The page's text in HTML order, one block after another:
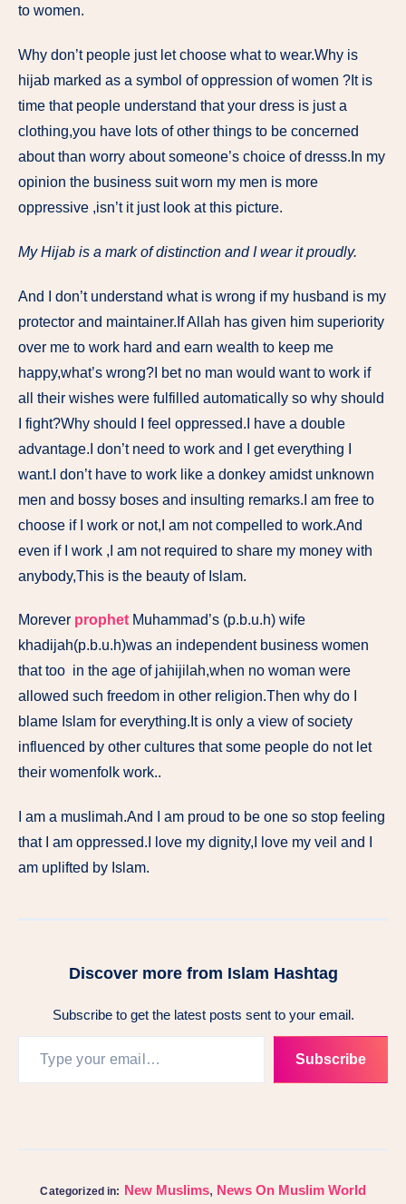
to women.
Why don’t people just let choose what to wear.Why is
hijab marked as a symbol of oppression of women ?It is
time that people understand that your dress is just a
clothing,you have lots of other things to be concerned
about than worry about someone’s choice of dresss.In my
opinion the business suit worn my men is more
oppressive ,isn’t it just look at this picture.
My Hijab is a mark of distinction and I wear it proudly.
And I don’t understand what is wrong if my husband is my
protector and maintainer.If Allah has given him superiority
over me to work hard and earn wealth to keep me
happy,what’s wrong?I bet no man would want to work if
all their wishes were fulfilled automatically so why should
I fight?Why should I feel oppressed.I have a double
advantage.I don’t need to work and I get everything I
want.I don’t have to work like a donkey amidst unknown
men and bossy boses and insulting remarks.I am free to
choose if I work or not,I am not compelled to work.And
even if I work ,I am not required to share my money with
anybody,This is the beauty of Islam.
Morever prophet Muhammad’s (p.b.u.h) wife
khadijah(p.b.u.h)was an independent business women
that too in the age of jahijilah,when no woman were
allowed such freedom in other religion.Then why do I
blame Islam for everything.It is only a view of society
influenced by other cultures that some people do not let
their womenfolk work..
I am a muslimah.And I am proud to be one so stop feeling
that I am oppressed.I love my dignity,I love my veil and I
am uplifted by Islam.
Discover more from Islam Hashtag
Subscribe to get the latest posts sent to your email.
Subscribe
Categorized in: New Muslims, News On Muslim World